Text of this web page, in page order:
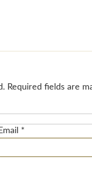
Required fields are
Email *